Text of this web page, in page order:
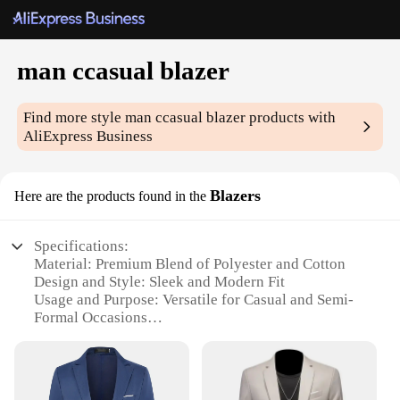
man ccasual blazer
Find more styleman ccasual blazer products with
AliExpress Business
Here are the products found in the Blazers
Specifications:
Material: Premium Blend of Polyester and Cotton
Design and Style: Sleek and Modern Fit
Usage and Purpose: Versatile for Casual and Semi-
Formal Occasions
Resistant
Shape or Size or Weight or Quantity: Available in a
Range of Sizes and Colors